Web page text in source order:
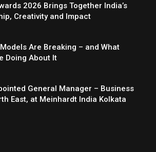
2026 Brings Together India’s
Creativity and Impact
Are Breaking – and What
Doing About It
General Manager – Business
East, at Meinhardt India Kolkata